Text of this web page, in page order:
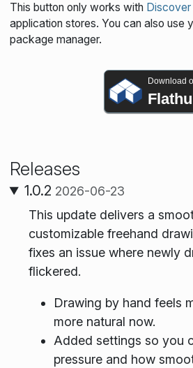
This button only works with Discover
application stores. You can also use
package manager.
Download
Releases
1.0.2 2026-06-23
This update delivers a
customizable freehand
fixes an issue where newly
flickered.
Drawing by hand feels
more natural now.
Added settings so you
pressure and how